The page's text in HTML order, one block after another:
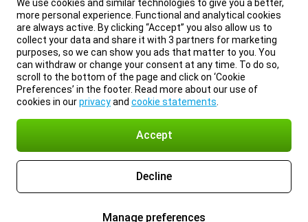
We use cookies and similar technologies to give you a better,
more personal experience. Functional and analytical cookies
are always active. By clicking “Accept” you also allow us to
collect your data and share it with 3 partners for marketing
purposes, so we can show you ads that matter to you. You
can withdraw or change your consent at any time. To do so,
scroll to the bottom of the page and click on ‘Cookie
Preferences’ in the footer. Read more about our use of
cookies in ourprivacyand cookie statements
Accept
Decline
Manage preferences